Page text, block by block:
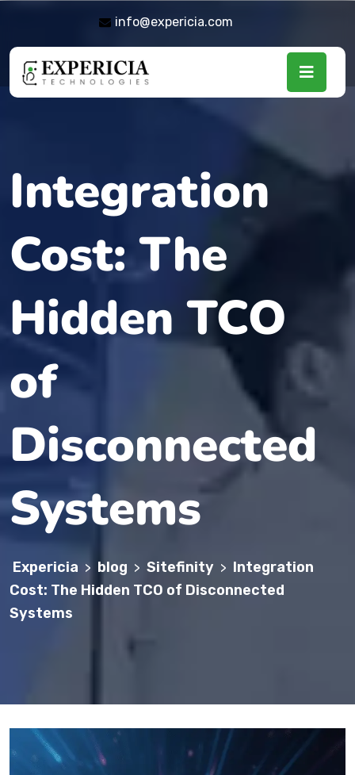
info@expericia.com
Integration
Cost: The
Hidden TCO
of
Disconnected
Systems
Expericia > blog > Sitefinity > Integration
Cost: The Hidden TCO of Disconnected
Systems